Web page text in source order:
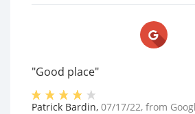
"Good place"
Patrick Bardin, 07/17/22, from